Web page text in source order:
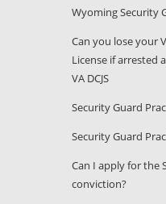
Wyoming Security
Can you lose your
License if arrested
VA DCJS
Security Guard
Security Guard
Can I apply for the
conviction?